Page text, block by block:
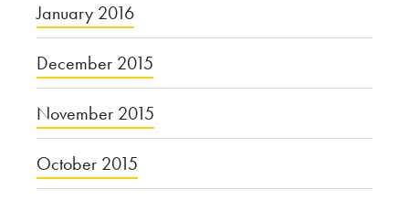
January 2016
December 2015
November 2015
October 2015